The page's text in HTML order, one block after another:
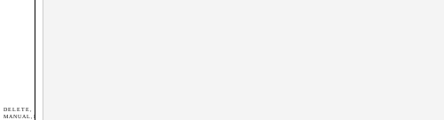
DELETE, MOVE,
MANUAL,INSERT